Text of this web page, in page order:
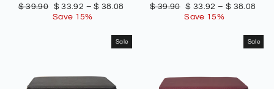
Regular
$ 39.90
Sale
price
$ 33.92 –$ 38.08
Save 15%
Regular
$ 39.90 Sale
price
$ 33.92 – $ 38.08
Save 15%
Sale Sale